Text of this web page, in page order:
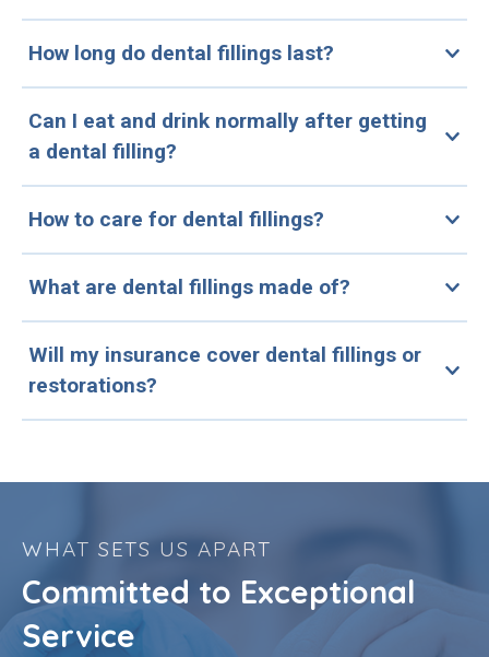
How long do dental fillings last?
Can I eat and drink normally after getting
a dental filling?
How to care for dental fillings?
What are dental fillings made of?
Will my insurance cover dental fillings or
restorations?
WHAT SETS US APART
Committed to Exceptional
Service